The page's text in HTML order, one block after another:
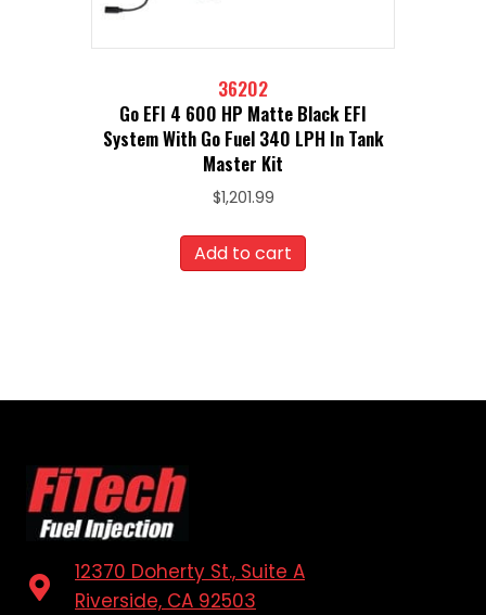
36202
Go EFI 4 600 HP Matte Black EFI
System With Go Fuel 340 LPH In Tank
Master Kit
$1,201.99
Add to cart
12370 Doherty St., Suite A
Riverside, CA 92503